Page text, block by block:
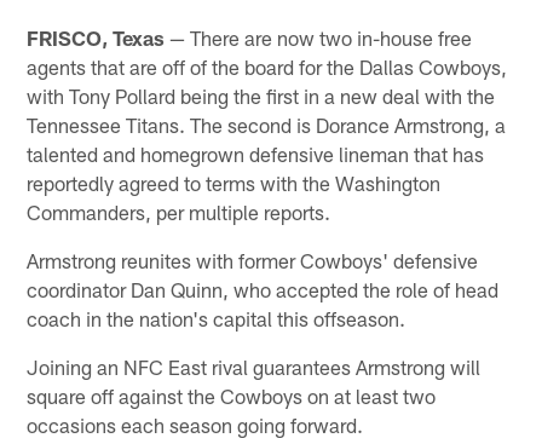
FRISCO, Texas — There are now two in-house free
agents that are off of the board for the Dallas Cowboys,
with Tony Pollard being the first in a new deal with the
Tennessee Titans. The second is Dorance Armstrong, a
talented and homegrown defensive lineman that has
reportedly agreed to terms with the Washington
Commanders, per multiple reports.
Armstrong reunites with former Cowboys' defensive
coordinator Dan Quinn, who accepted the role of head
coach in the nation's capital this offseason.
Joining an NFC East rival guarantees Armstrong will
square off against the Cowboys on at least two
occasions each season going forward.